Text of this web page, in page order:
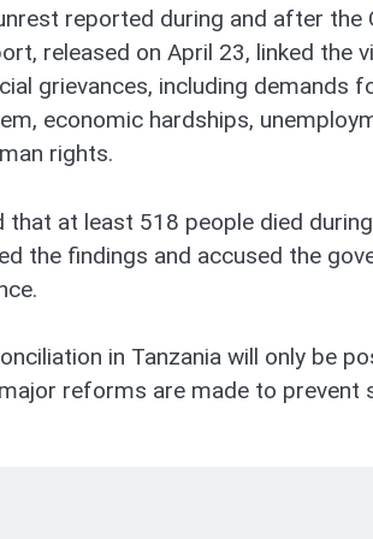
reported during and after the
released on April 23, linked the
grievances, including demands
economic hardships,
rights.
that at least 518 people died
the findings and accused the
in Tanzania will only be
reforms are made to prevent